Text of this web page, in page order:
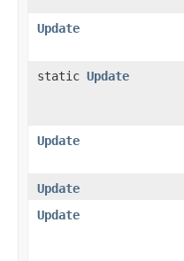
Update
static Update
Update
Update
Update